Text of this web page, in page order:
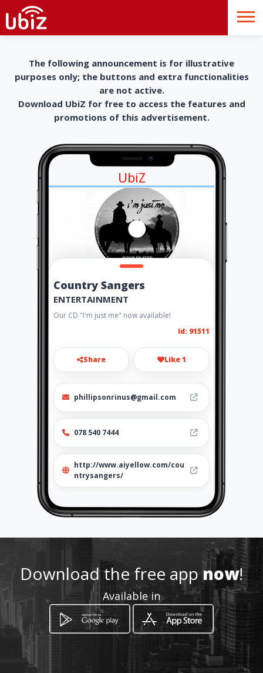
The following announcement is for illustrative
purposes only; the buttons and extra functionalities
are not active.
Download UbiZ for free to access the features and
promotions of this advertisement.
UbiZ
Country Sangers
ENTERTAINMENT
Our CD "I'm just me" now available!
Id: 91511
Share Like 1
phillipsonrinus@gmail.com
078 540 7444
http://www.aiyellow.com/cou
ntrysangers/
Location -
How to get
Download the free appnow!
Available in